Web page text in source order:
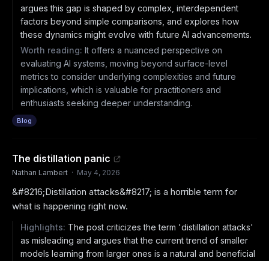
argues this gap is shaped by complex, interdependent
factors beyond simple comparisons, and explores how
these dynamics might evolve with future AI advancements.
Worth reading: It offers a nuanced perspective on
evaluating AI systems, moving beyond surface-level
metrics to consider underlying complexities and future
implications, which is valuable for practitioners and
enthusiasts seeking deeper understanding.
Blog
The distillation panic
Nathan Lambert · May 4, 2026
&#8216;Distillation attacks&#8217; is a horrible term for
what is happening right now.
Highlights: The post criticizes the term 'distillation attacks'
as misleading and argues that the current trend of smaller
models learning from larger ones is a natural and beneficial